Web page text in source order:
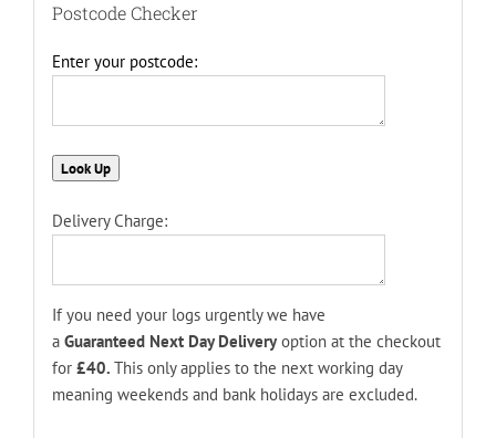
Postcode Checker
Enter your postcode:
Delivery Charge:
If you need your logs urgently we have
a GuaranteedNext Day Deliveryoption at the checkout
for £40. This only applies to the next working day
meaning weekends and bank holidays are excluded.